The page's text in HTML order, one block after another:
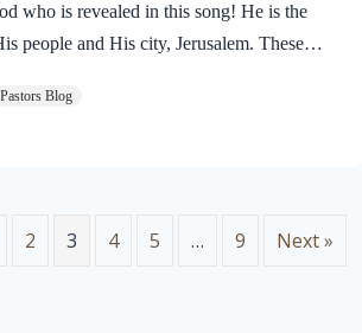
who is revealed in this song! He is the
people and His city, Jerusalem. These
Kings 18-20. In the refrain of this song,
together eight times in the Psalms. Lord…
Pastors Blog
2 3 4 5 … 9 Next »